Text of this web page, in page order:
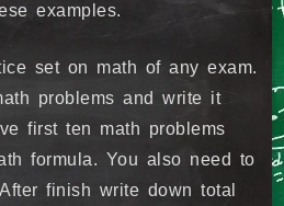
examples.
set on math of any exam.
problems and write it
first ten math problems
formula. You also need to
finish write down total